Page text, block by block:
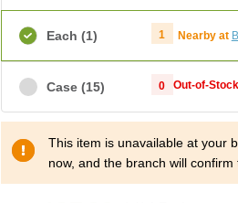
Each (1) 1 Nearby at
Case (15) 0 Out-of-Stock
This item is unavailable at your
now, and the branch will